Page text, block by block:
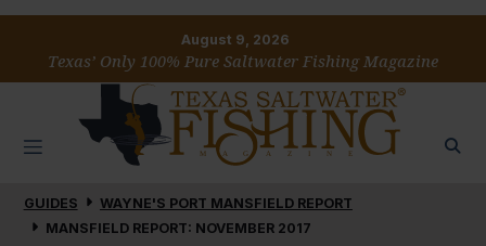
August 9, 2026
Texas’ Only 100% Pure Saltwater Fishing Magazine
GUIDES
WAYNE'S PORT MANSFIELD REPORT
MANSFIELD REPORT: NOVEMBER 2017